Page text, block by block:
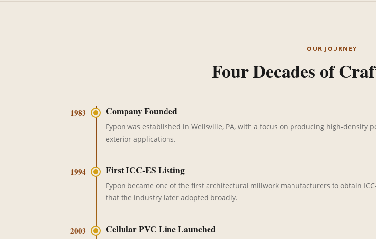
OUR JOURNEY
Four Decades of
1983 Company Founded
Fypon was established in Wellsville, PA, with a focus on producing high-
exterior applications.
1994 First ICC-ES Listing
Fypon became one of the first architectural millwork manufacturers to obtain
that the industry later adopted broadly.
2003 Cellular PVC Line Launched